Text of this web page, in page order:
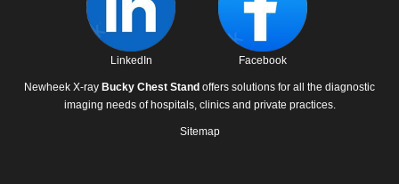
LinkedIn Facebook
Newheek X-ray Bucky Chest Stand offers solutions for all the diagnostic
imaging needs of hospitals, clinics and private practices.
Sitemap